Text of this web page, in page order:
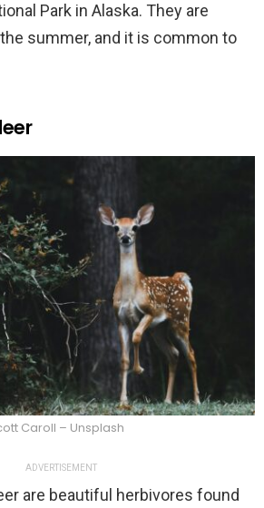
Park in Alaska. They are
summer, and it is common to
Caroll – Unsplash
ADVERTISEMENT
are beautiful herbivores found